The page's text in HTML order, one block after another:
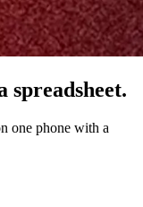
spreadsheet.
one phone with a